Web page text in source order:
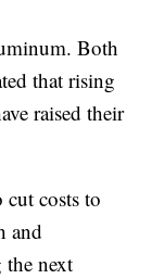
Both
that rising
raised their
costs to
and
the next